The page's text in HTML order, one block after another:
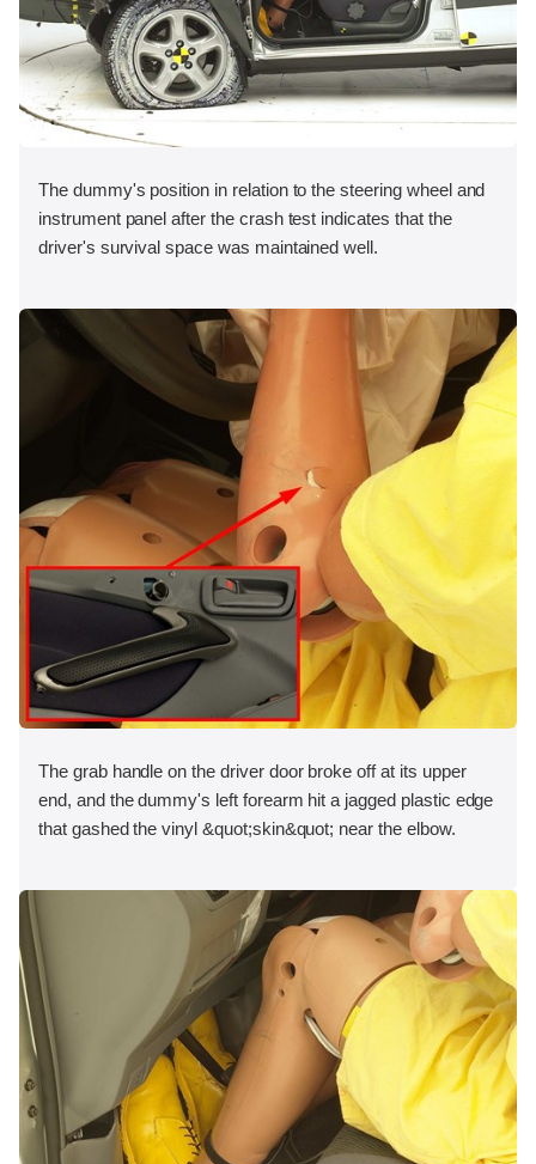
The dummy's position in relation to the steering wheel and
instrument panel after the crash test indicates that the
driver's survival space was maintained well.
The grab handle on the driver door broke off at its upper
end, and the dummy's left forearm hit a jagged plastic edge
that gashed the vinyl &quot;skin&quot; near the elbow.